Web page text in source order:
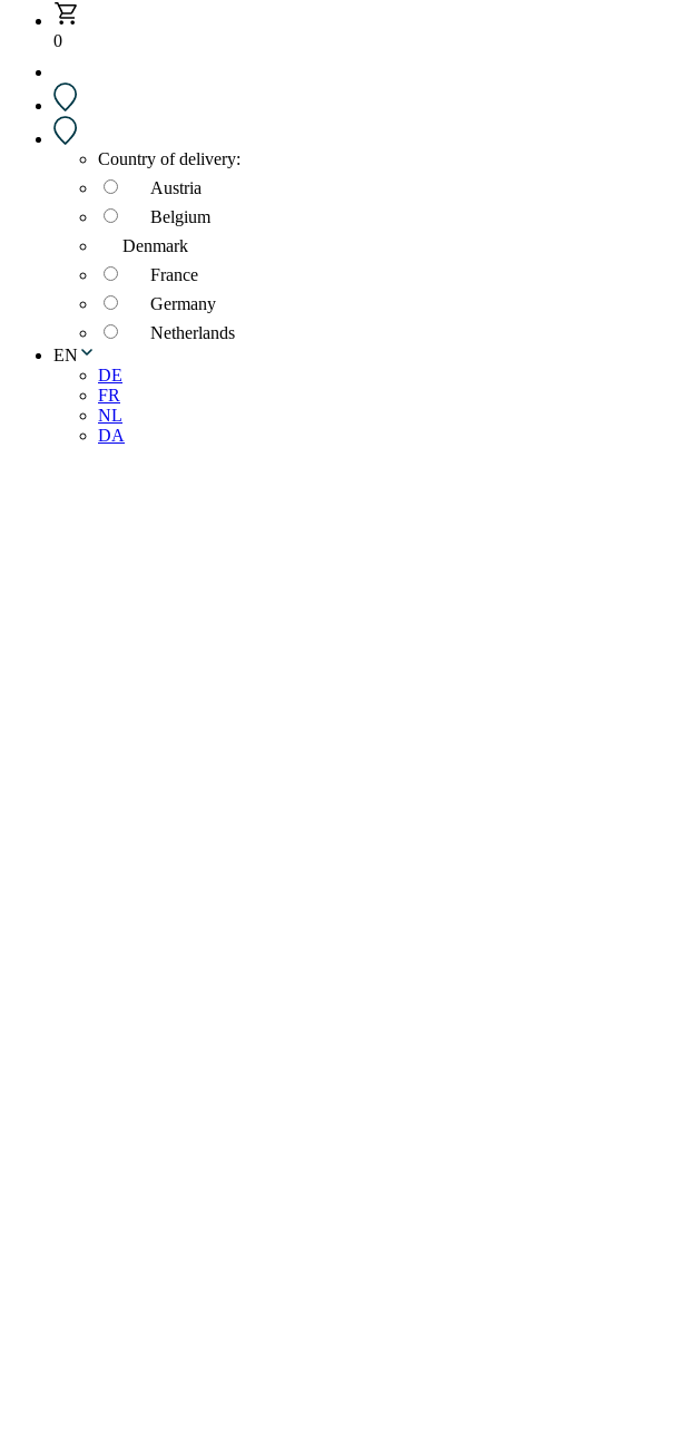
0
Country of delivery:
Austria
Belgium
Denmark
France
Germany
Netherlands
EN
DE
FR
NL
DA